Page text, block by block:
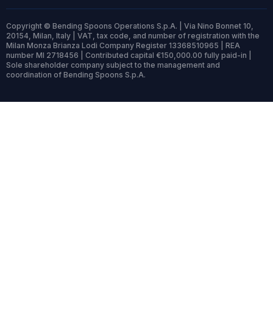
Copyright © Bending Spoons Operations S.p.A. | Via Nino Bonnet 10,
20154, Milan, Italy | VAT, tax code, and number of registration with the
Milan Monza Brianza Lodi Company Register 13368510965 | REA
number MI 2718456 | Contributed capital €150,000.00 fully paid-in |
Sole shareholder company subject to the management and
coordination of Bending Spoons S.p.A.